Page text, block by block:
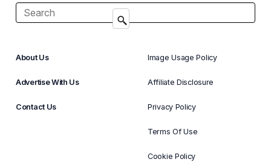
About Us
Advertise With Us
Contact Us
Image Usage Policy
Affiliate Disclosure
Privacy Policy
Terms Of Use
Cookie Policy